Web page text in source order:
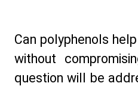
Can polyphenols
without
question will be